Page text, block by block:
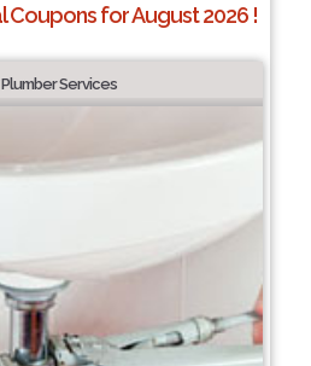
Coupons for August 2026 !
Services